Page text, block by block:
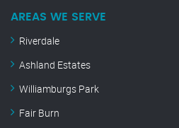
AREAS WE SERVE
Riverdale
Ashland Estates
Williamburgs Park
Fair Burn